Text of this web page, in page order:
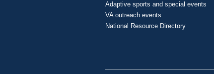
Adaptive sports and special events
VA outreach events
National Resource Directory